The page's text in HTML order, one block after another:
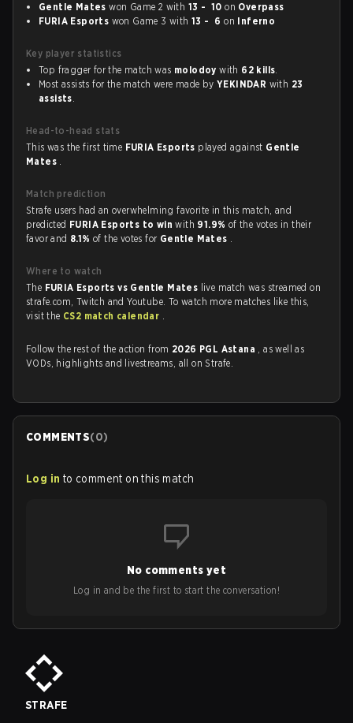
Gentle Mates won Game 2 with 13 - 10 on Overpass
FURIA Esports won Game 3 with13 - 6 on Inferno
Key player statistics
Top fragger for the match was molodoy with 62 kills.
Most assists for the match were made by YEKINDAR with 23
assists.
Head-to-head stats
This was the first time FURIA Esports played against Gentle
Mates .
Match prediction
Strafe users had an overwhelming favorite in this match, and
predicted FURIA Esports to winwith 91.9% of the votes in their
favor and 8.1%of the votes for Gentle Mates .
Where to watch
The FURIA Esports vs Gentle Mates live match was streamed on
strafe.com, Twitch and Youtube. To watch more matches like this,
visit the CS2 match calendar .
Follow the rest of the action from 2026 PGL Astana , as well as
VODs, highlights and livestreams, all on Strafe.
COMMENTS(0)
Log in to comment on this match
No comments yet
Log in and be the first to start the conversation!
STRAFE